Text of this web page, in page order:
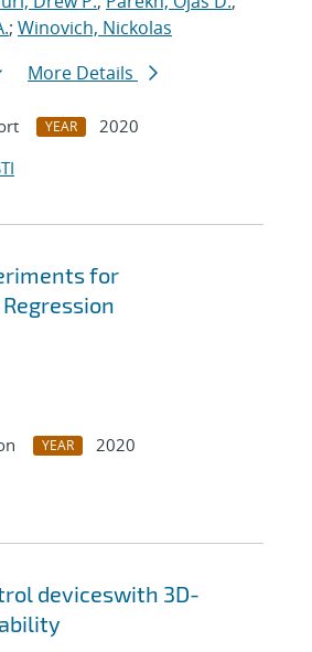
; Winovich, Nickolas
More Details
YEAR
2020
for
YEAR
2020
deviceswith 3D-